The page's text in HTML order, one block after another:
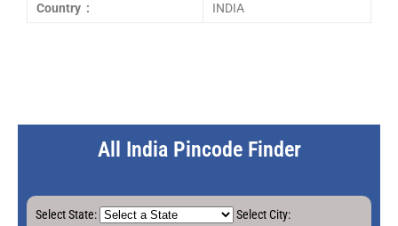
Country : INDIA
All India Pincode Finder
Select State:
Select City: